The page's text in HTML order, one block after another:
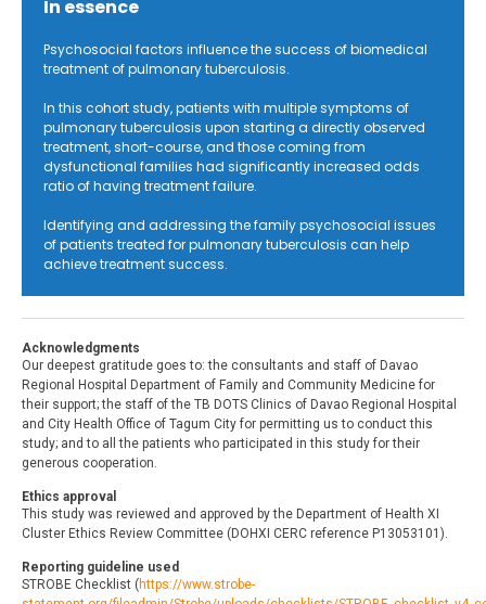
In essence
Psychosocial factors influence the success of biomedical
treatment of pulmonary tuberculosis.
In this cohort study, patients with multiple symptoms of
pulmonary tuberculosis upon starting a directly observed
treatment, short-course, and those coming from
dysfunctional families had significantly increased odds
ratio of having treatment failure.
Identifying and addressing the family psychosocial issues
of patients treated for pulmonary tuberculosis can help
achieve treatment success.
Acknowledgments
Our deepest gratitude goes to: the consultants and staff of Davao
Regional Hospital Department of Family and Community Medicine for
their support; the staff of the TB DOTS Clinics of Davao Regional Hospital
and City Health Office of Tagum City for permitting us to conduct this
study; and to all the patients who participated in this study for their
generous cooperation.
Ethics approval
This study was reviewed and approved by the Department of Health XI
Cluster Ethics Review Committee (DOHXI CERC reference P13053101).
Reporting guideline used
STROBE Checklist ( https://www.strobe-